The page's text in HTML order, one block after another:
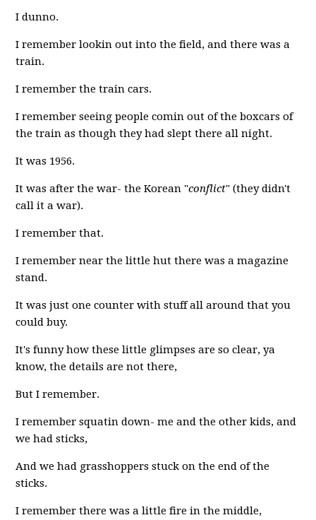
I dunno.
I remember lookin out into the field, and there was a
train.
I remember the train cars.
I remember seeing people comin out of the boxcars of
the train as though they had slept there all night.
It was 1956.
It was after the war- the Korean "conflict" (they didn't
call it a war).
I remember that.
I remember near the little hut there was a magazine
stand.
It was just one counter with stuff all around that you
could buy.
It's funny how these little glimpses are so clear, ya
know, the details are not there,
But I remember.
I remember squatin down- me and the other kids, and
we had sticks,
And we had grasshoppers stuck on the end of the
sticks.
I remember there was a little fire in the middle,